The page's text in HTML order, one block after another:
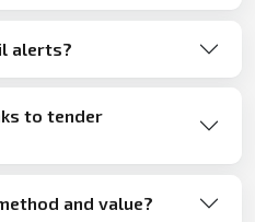
alerts?
to tender
and value?